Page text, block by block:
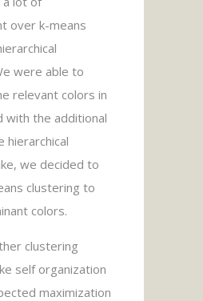
over k-means
were able to
relevant colors in
with the additional
hierarchical
we decided to
clustering to
colors.
clustering
self organization
maximization